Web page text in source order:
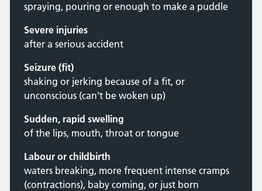
spraying, pouring or enough to make a puddle
Severe injuries
after a serious accident
Seizure (fit)
shaking or jerking because of a fit, or
unconscious (can’t be woken up)
Sudden, rapid swelling
of the lips, mouth, throat or tongue
Labour or childbirth
waters breaking, more frequent intense cramps
(contractions), baby coming, or just born